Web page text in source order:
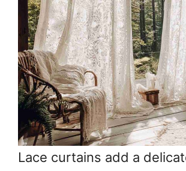
Lace curtains add a